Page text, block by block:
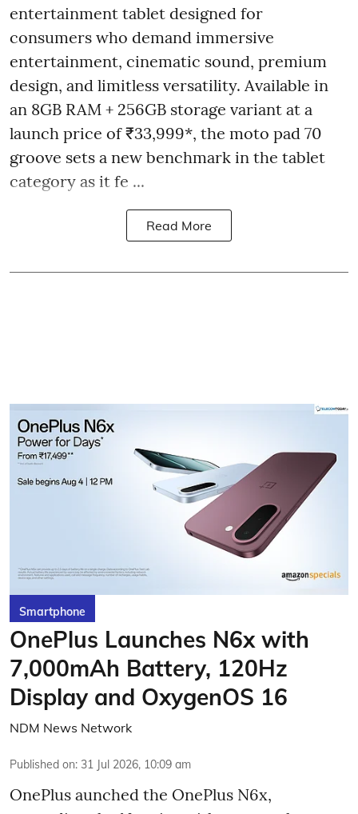
entertainment tablet designed for
consumers who demand immersive
entertainment, cinematic sound, premium
design, and limitless versatility. Available in
an 8GB RAM + 256GB storage variant at a
launch price of ₹33,999*, the moto pad 70
groove sets a new benchmark in the tablet
category as it fe ...
Read More
Smartphone
OnePlus Launches N6x with
7,000mAh Battery, 120Hz
Display and OxygenOS 16
NDM News Network
Published on: 31 Jul 2026, 10:09 am
OnePlus aunched the OnePlus N6x,